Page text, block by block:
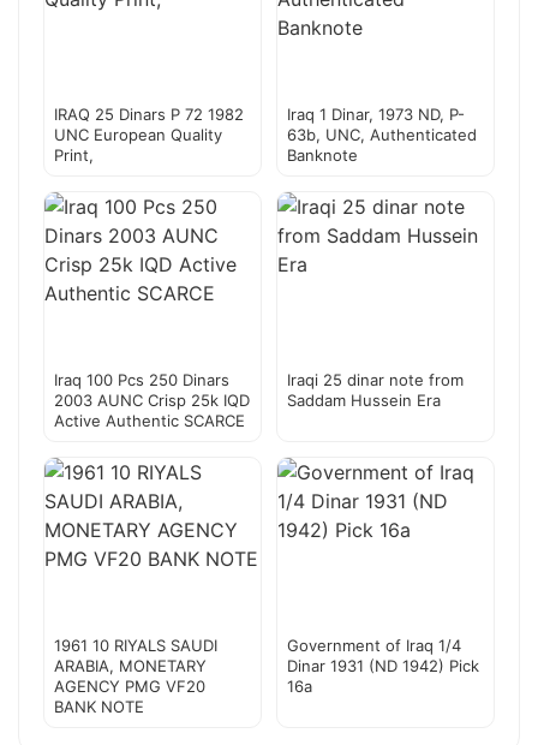
IRAQ 25 Dinars P 72 1982
UNC European Quality
Print,
Iraq 1 Dinar, 1973 ND, P-
63b, UNC, Authenticated
Banknote
Iraq 100 Pcs 250 Dinars
2003 AUNC Crisp 25k IQD
Active Authentic SCARCE
Iraqi 25 dinar note from
Saddam Hussein Era
1961 10 RIYALS SAUDI
ARABIA, MONETARY
AGENCY PMG VF20
BANK NOTE
Government of Iraq 1/4
Dinar 1931 (ND 1942) Pick
16a